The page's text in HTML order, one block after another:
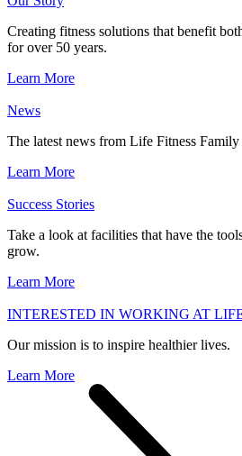
Creating fitness solutions that benefit
for over 50 years.
Learn More
News
The latest news from Life Fitness
Learn More
Success Stories
Take a look at facilities that have the
grow.
Learn More
INTERESTED IN WORKING AT
Our mission is to inspire healthier lives.
Learn More